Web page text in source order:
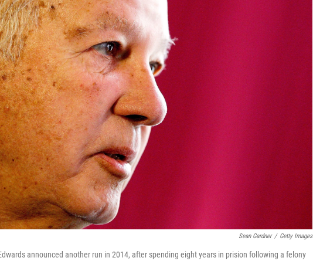
Sean Gardner / Getty Images
announced another run in 2014, after spending eight years in prision following a felony